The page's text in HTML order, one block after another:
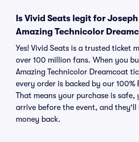
Is Vivid Seats legit for
Amazing Technicolor
Yes! Vivid Seats is a trusted ticket
over 100 million fans. When you
Amazing Technicolor Dreamcoat
every order is backed by our 100%
That means your purchase is safe,
arrive before the event, and they'll
money back.